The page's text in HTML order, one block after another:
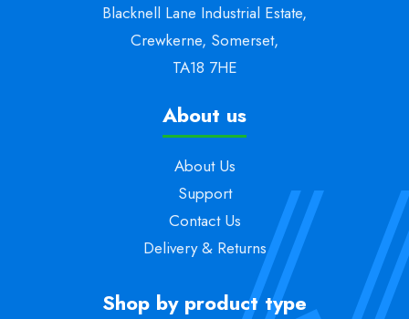
Blacknell Lane Industrial Estate,
Crewkerne, Somerset,
TA18 7HE
About us
About Us
Support
Contact Us
Delivery & Returns
Shop by product type